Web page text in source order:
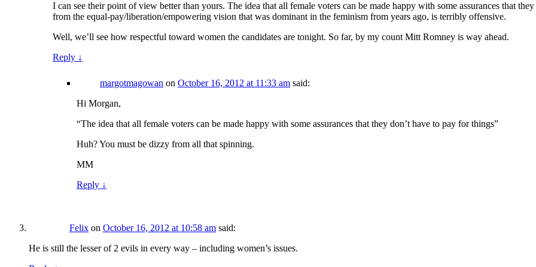
I can see their point of view better than yours. The idea that all female voters can be made happy with some assurances that
from the equal-pay/liberation/empowering vision that was dominant in the feminism from years ago, is terribly offensive.
Well, we’ll see how respectful toward women the candidates are tonight. So far, by my count Mitt Romney is way ahead.
Reply ↓
margotmagowan on October 16, 2012 at 11:33 am said:
Hi Morgan,
“The idea that all female voters can be made happy with some assurances that they don’t have to pay for things”
Huh? You must be dizzy from all that spinning.
MM
Reply ↓
Felix on October 16, 2012 at 10:58 am said:
He is still the lesser of 2 evils in every way – including women’s issues.